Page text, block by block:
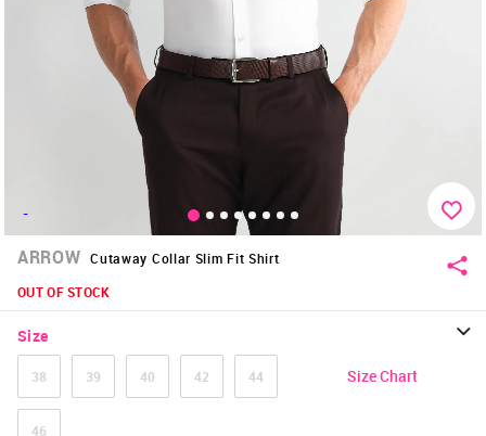
-
ARROW Cutaway Collar Slim Fit Shirt
OUT OF STOCK
Size
38 39 40 42 44
46
Size Chart